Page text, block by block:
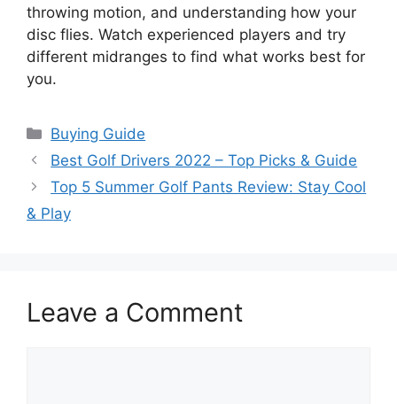
throwing motion, and understanding how your
disc flies. Watch experienced players and try
different midranges to find what works best for
you.
Categories
Buying Guide
Best Golf Drivers 2022 – Top Picks & Guide
Top 5 Summer Golf Pants Review: Stay Cool
& Play
Leave a Comment